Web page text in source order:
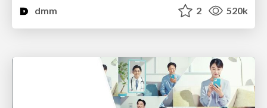
dmm
2 520k